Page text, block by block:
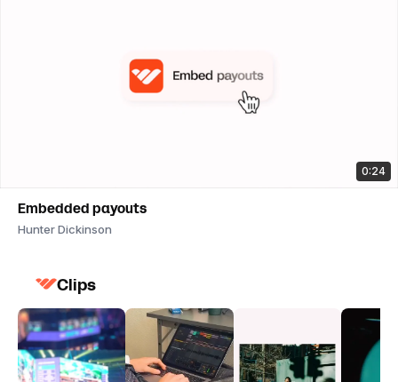
0:24
Embedded payouts
Hunter Dickinson
Clips